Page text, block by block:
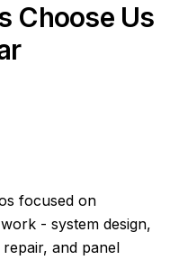
Choose Us
focused on
- system design,
and panel